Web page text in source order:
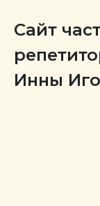
Сайт
Инны